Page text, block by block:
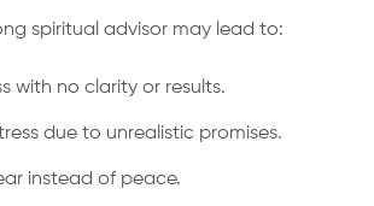
spiritual advisor may lead to:
with no clarity or results.
due to unrealistic promises.
instead of peace.